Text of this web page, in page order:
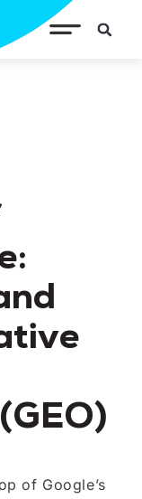
of Google’s